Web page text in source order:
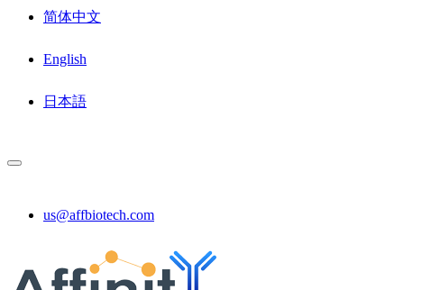
简体中文
English
日本語
us@affbiotech.com